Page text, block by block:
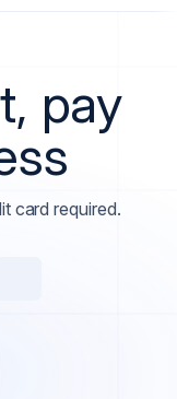
pay
card required.